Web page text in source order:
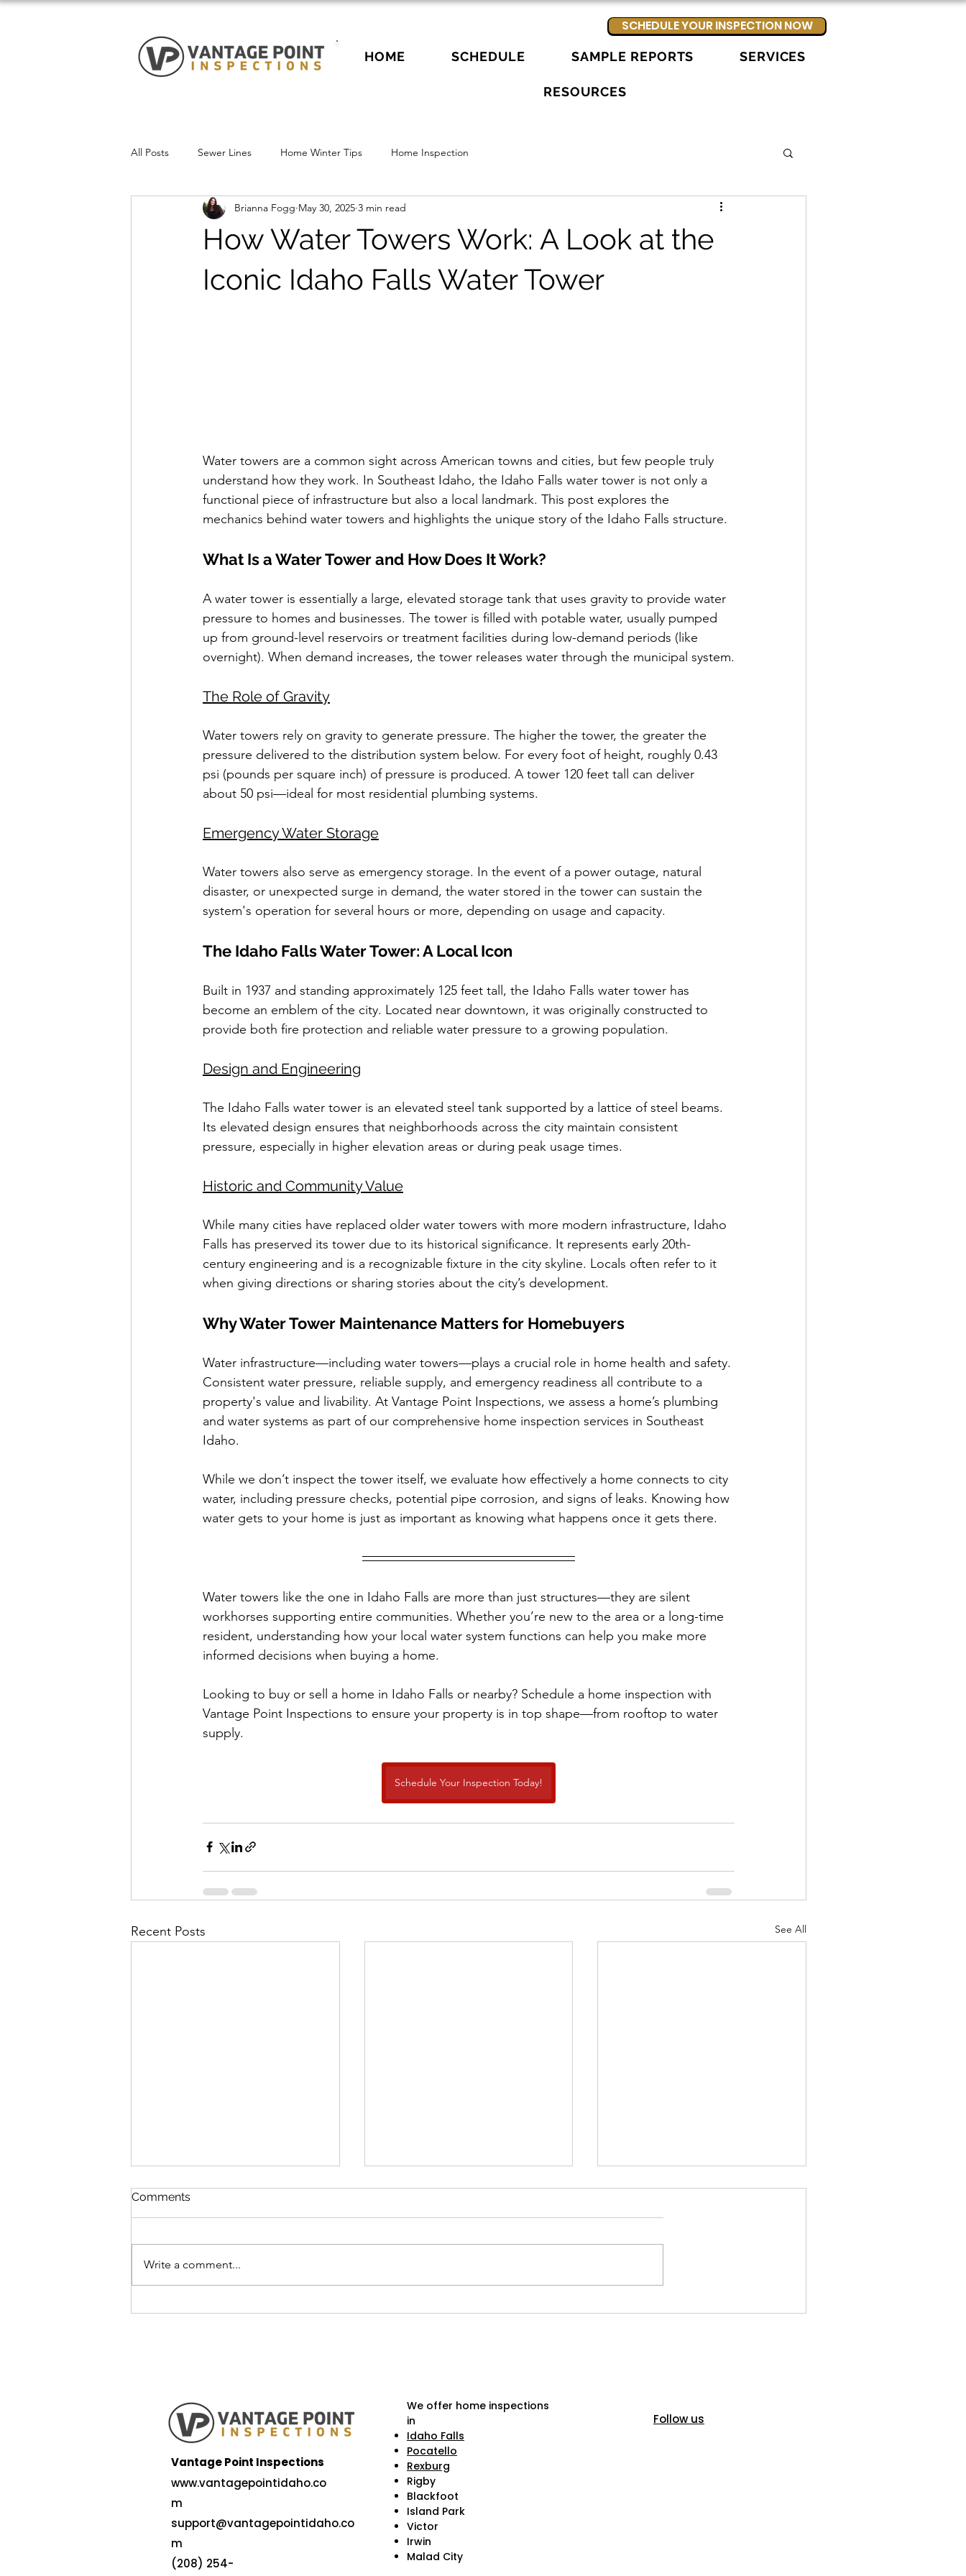
SCHEDULE YOUR INSPECTION NOW
HOME SCHEDULE SAMPLE REPORTS SERVICES
RESOURCES
All Posts Sewer Lines Home Winter Tips Home Inspection
How Water Towers Work: A Look at the
Iconic Idaho Falls Water Tower
Brianna Fogg May 30, 2025 3 min read
Water towers are a common sight across American towns and cities, but few people truly
understand how they work. In Southeast Idaho, the Idaho Falls water tower is not only a
functional piece of infrastructure but also a local landmark. This post explores the
mechanics behind water towers and highlights the unique story of the Idaho Falls structure.
What Is a Water Tower and How Does It Work?
A water tower is essentially a large, elevated storage tank that uses gravity to provide water
pressure to homes and businesses. The tower is filled with potable water, usually pumped
up from ground-level reservoirs or treatment facilities during low-demand periods (like
overnight). When demand increases, the tower releases water through the municipal system.
The Role of Gravity
Water towers rely on gravity to generate pressure. The higher the tower, the greater the
pressure delivered to the distribution system below. For every foot of height, roughly 0.43
psi (pounds per square inch) of pressure is produced. A tower 120 feet tall can deliver
about 50 psi—ideal for most residential plumbing systems.
Emergency Water Storage
Water towers also serve as emergency storage. In the event of a power outage, natural
disaster, or unexpected surge in demand, the water stored in the tower can sustain the
system's operation for several hours or more, depending on usage and capacity.
The Idaho Falls Water Tower: A Local Icon
Built in 1937 and standing approximately 125 feet tall, the Idaho Falls water tower has
become an emblem of the city. Located near downtown, it was originally constructed to
provide both fire protection and reliable water pressure to a growing population.
Design and Engineering
The Idaho Falls water tower is an elevated steel tank supported by a lattice of steel beams.
Its elevated design ensures that neighborhoods across the city maintain consistent
pressure, especially in higher elevation areas or during peak usage times.
Historic and Community Value
While many cities have replaced older water towers with more modern infrastructure, Idaho
Falls has preserved its tower due to its historical significance. It represents early 20th-
century engineering and is a recognizable fixture in the city skyline. Locals often refer to it
when giving directions or sharing stories about the city’s development.
Why Water Tower Maintenance Matters for Homebuyers
Water infrastructure—including water towers—plays a crucial role in home health and safety.
Consistent water pressure, reliable supply, and emergency readiness all contribute to a
property's value and livability. At Vantage Point Inspections, we assess a home’s plumbing
and water systems as part of our comprehensive home inspection services in Southeast
Idaho.
While we don’t inspect the tower itself, we evaluate how effectively a home connects to city
water, including pressure checks, potential pipe corrosion, and signs of leaks. Knowing how
water gets to your home is just as important as knowing what happens once it gets there.
Water towers like the one in Idaho Falls are more than just structures—they are silent
workhorses supporting entire communities. Whether you’re new to the area or a long-time
resident, understanding how your local water system functions can help you make more
informed decisions when buying a home.
Looking to buy or sell a home in Idaho Falls or nearby? Schedule a home inspection with
Vantage Point Inspections to ensure your property is in top shape—from rooftop to water
supply.
Schedule Your Inspection Today!
Recent Posts See All
Comments
Write a comment...
Vantage Point Inspections
www.vantagepointidaho.co
m
support@vantagepointidaho.co
m
(208) 254-
We offer home inspections
in
Idaho Falls
Pocatello
Rexburg
Rigby
Blackfoot
Island Park
Victor
Irwin
Malad City
Follow us